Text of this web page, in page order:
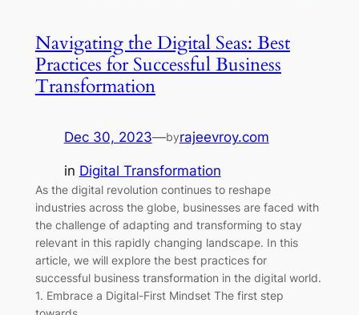
Navigating the Digital Seas: Best
Practices for Successful Business
Transformation
Dec 30, 2023—byrajeevroy.com
in Digital Transformation
As the digital revolution continues to reshape
industries across the globe, businesses are faced with
the challenge of adapting and transforming to stay
relevant in this rapidly changing landscape. In this
article, we will explore the best practices for
successful business transformation in the digital world.
1. Embrace a Digital-First Mindset The first step